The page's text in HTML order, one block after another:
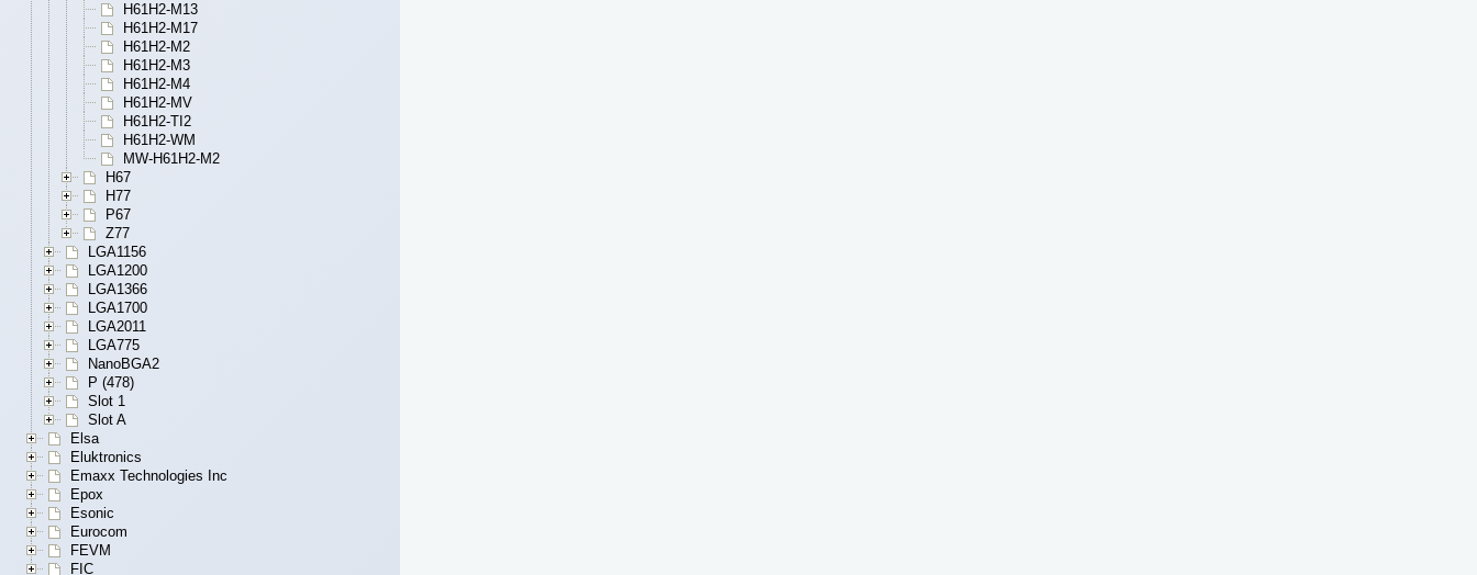
H61H2-M13
H61H2-M17
H61H2-M2
H61H2-M3
H61H2-M4
H61H2-MV
H61H2-TI2
H61H2-WM
MW-H61H2-M2
H67
H77
P67
Z77
LGA1156
LGA1200
LGA1366
LGA1700
LGA2011
LGA775
NanoBGA2
P (478)
Slot 1
Slot A
Elsa
Eluktronics
Emaxx Technologies Inc
Epox
Esonic
Eurocom
FEVM
FIC